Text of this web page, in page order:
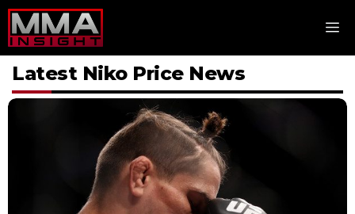
Skip
to
content
Latest Niko Price News